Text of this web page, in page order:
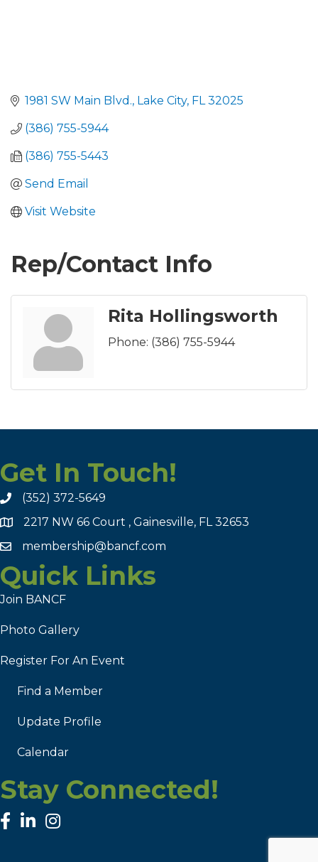
1981 SW Main Blvd. Lake City FL 32025
(386) 755-5944
(386) 755-5443
Send Email
Visit Website
Rep/Contact Info
Rita Hollingsworth
Phone: (386) 755-5944
Get In Touch!
(352) 372-5649
2217 NW 66 Court , Gainesville, FL 32653
membership@bancf.com
Quick Links
Join BANCF
Photo Gallery
Register For An Event
Find a Member
Update Profile
Calendar
Stay Connected!
facebook
linked inInstagram